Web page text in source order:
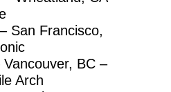
San Francisco,
BC –
Arch